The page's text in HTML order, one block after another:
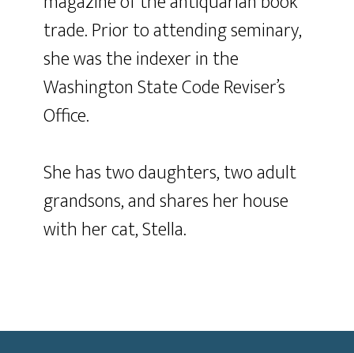
trade. Prior to attending seminary,
she was the indexer in the
Washington State Code Reviser’s
Office.
She has two daughters, two adult
grandsons, and shares her house
with her cat, Stella.